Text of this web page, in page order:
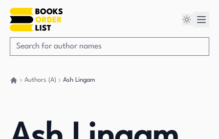
Authors (A) Ash Lingam